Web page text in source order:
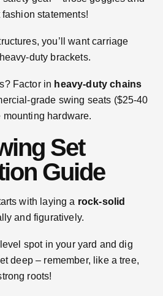
statements!
you’ll want carriage
duty brackets.
Factor in heavy-duty chains
grade swing seats ($25-40
hardware.
Set
Guide
with laying a rock-solid
and figuratively.
spot in your yard and dig
deep – remember, like a tree,
roots!